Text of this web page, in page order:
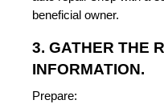
beneficial owner.
3. GATHER THE
INFORMATION.
Prepare: